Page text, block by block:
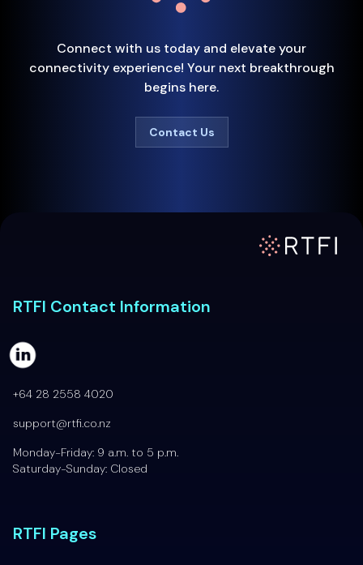
Connect with us today and elevate your
connectivity experience! Your next breakthrough
begins here.
Contact Us
RTFI Contact Information
+64 28 2558 4020
support@rtfi.co.nz
Monday-Friday: 9 a.m. to 5 p.m.
Saturday-Sunday: Closed
RTFI Pages